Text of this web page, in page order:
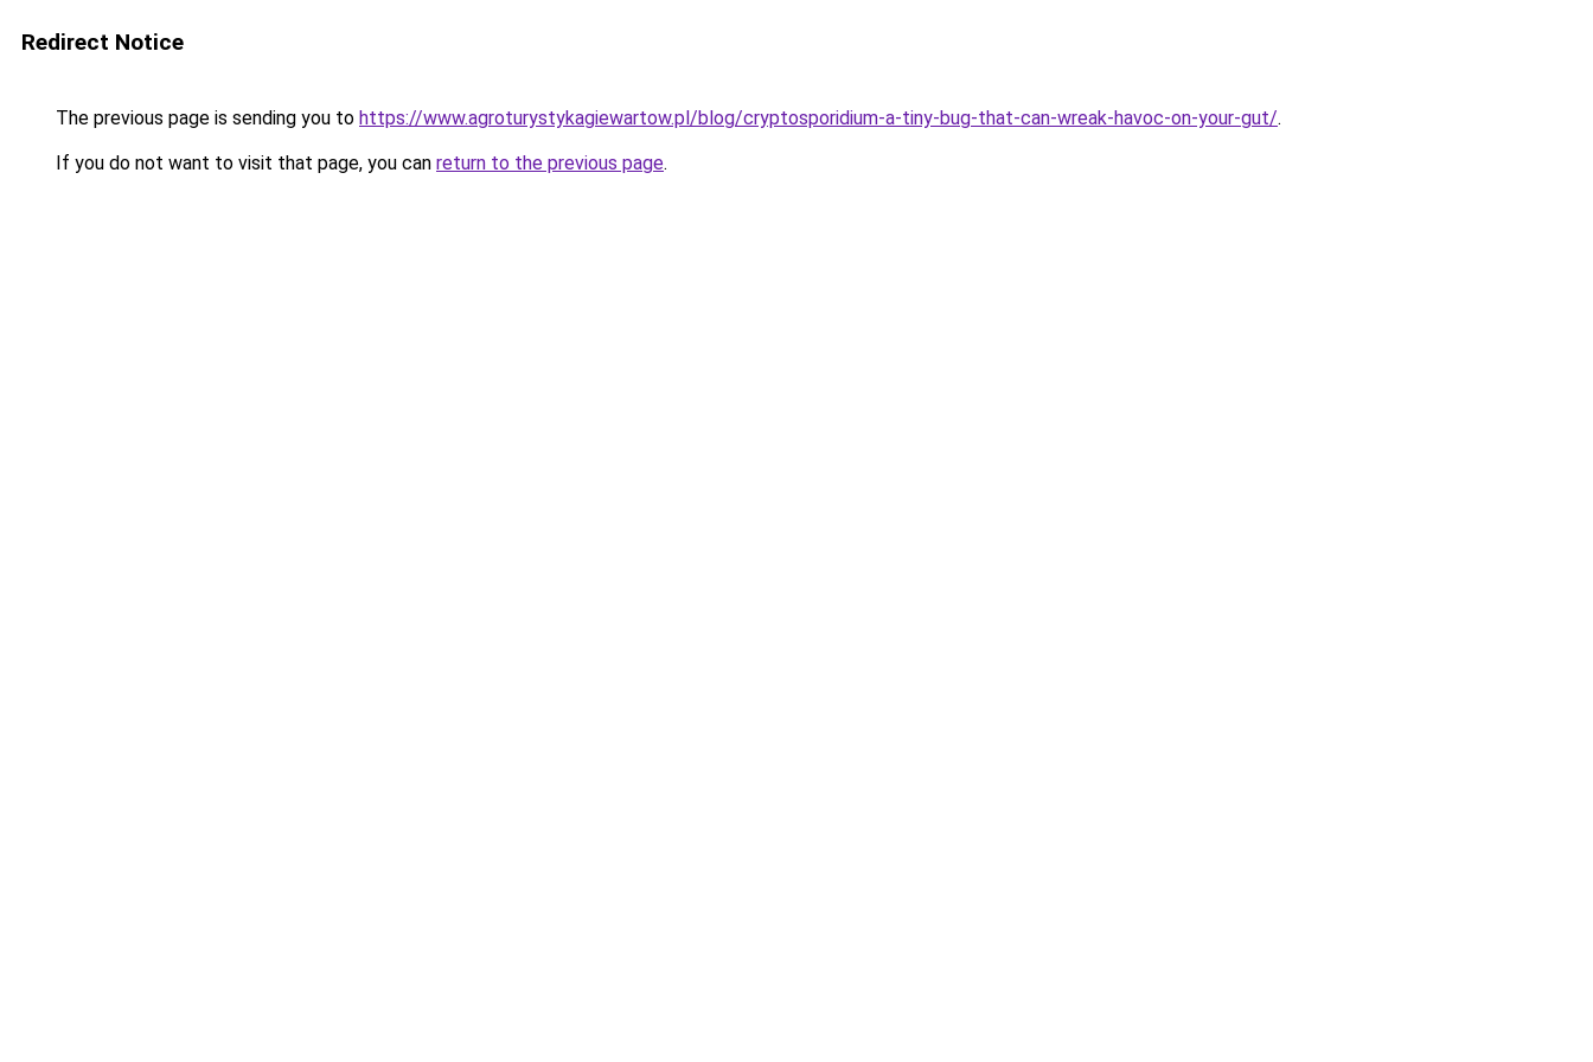
Redirect Notice
The previous page is sending you to https://www.agroturystykagiewartow.pl/blog/cryptosporidium-a-tiny-bug-that-can-wreak-havoc-on-your-gut/.
If you do not want to visit that page, you can return to the previous page.